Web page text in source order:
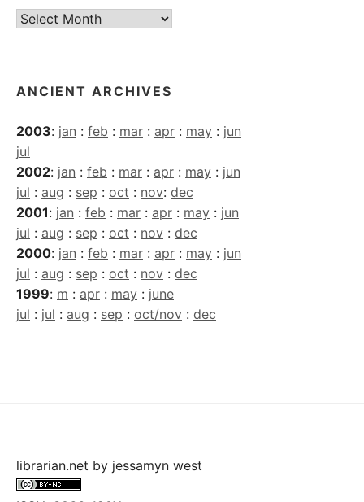
Current
ANCIENT ARCHIVES
2003: jan : feb : mar : apr : may : jun
jul
2002: jan : feb : mar : apr : may : jun
jul : aug : sep : oct : nov: dec
2001: jan : feb : mar : apr : may : jun
jul : aug : sep : oct : nov : dec
2000: jan : feb : mar : apr : may : jun
jul : aug : sep : oct : nov : dec
1999: m : apr : may : june
jul : jul : aug : sep : oct/nov : dec
librarian.net by jessamyn west